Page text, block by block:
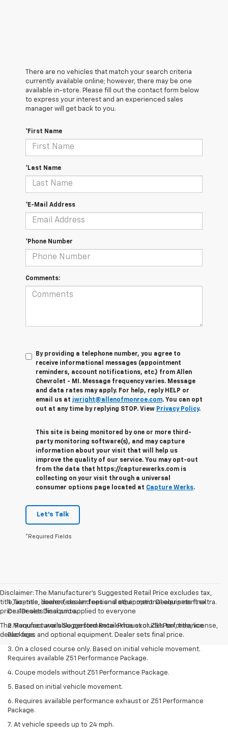
There are no vehicles that match your search criteria
currently available online; however, there may be one
available in-store. Please fill out the contact form below
to express your interest and an experienced sales
manager will get back to you.
*First Name
*Last Name
*E-Mail Address
*Phone Number
Comments:
By providing a telephone number, you agree to
receive informational messages (appointment
reminders, account notifications, etc.) from Allen
Chevrolet - MI. Message frequency varies. Message
and data rates may apply. For help, reply HELP or
email us at jwright@allenofmonroe.com. You can opt
out at any time by replying STOP. View Privacy Policy.
This site is being monitored by one or more third-
party monitoring software(s), and may capture
information about your visit that will help us
improve the quality of our service. You may opt-out
from the data that https://capturewerks.com is
collecting on your visit through a universal
consumer options page located at Capture Werks.
Let's Talk
*Required Fields
Disclaimer: The Manufacturer’s Suggested Retail Price excludes tax,
title, license, dealer fees and optional equipment. Dealer sets final
price. 1Dealer Discount applied to everyone
The Manufacturer's Suggested Retail Price excludes tax, title, license,
dealer fees and optional equipment. Dealer sets final price.
1. Tax, title, license, dealer fees and other optional equipment extra.
Dealer sets final price.
2. Requires available performance exhaust or Z51 Performance
Package.
3. On a closed course only. Based on initial vehicle movement.
Requires available Z51 Performance Package.
4. Coupe models without Z51 Performance Package.
5. Based on initial vehicle movement.
6. Requires available performance exhaust or Z51 Performance
Package.
7. At vehicle speeds up to 24 mph.